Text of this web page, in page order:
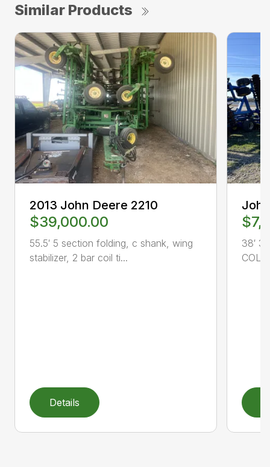
Similar Products
2013 John Deere 2210
$39,000.00
55.5′ 5 section folding, c shank, wing
stabilizer, 2 bar coil ti...
Details
38′ 3